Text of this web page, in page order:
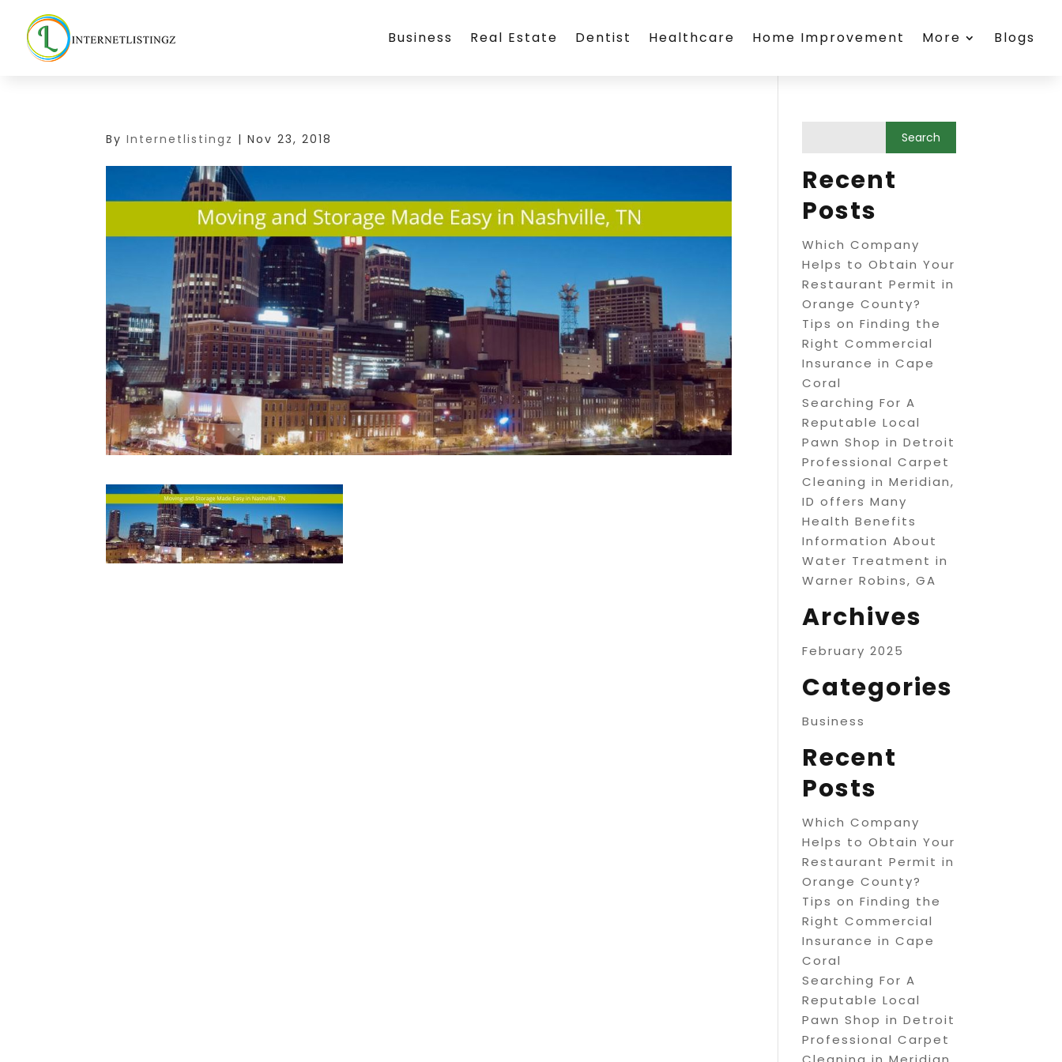
Business Real Estate Dentist Healthcare Home Improvement More Blogs
ByInternetlistingz |Nov 23, 2018
Recent
Posts
Which Company
Helps to Obtain Your
Restaurant Permit in
Orange County?
Tips on Finding the
Right Commercial
Insurance in Cape
Coral
Searching For A
Reputable Local
Pawn Shop in Detroit
Professional Carpet
Cleaning in Meridian,
ID offers Many
Health Benefits
Information About
Water Treatment in
Warner Robins, GA
Archives
February 2025
Categories
Business
Recent
Posts
Which Company
Helps to Obtain Your
Restaurant Permit in
Orange County?
Tips on Finding the
Right Commercial
Insurance in Cape
Coral
Searching For A
Reputable Local
Pawn Shop in Detroit
Professional Carpet